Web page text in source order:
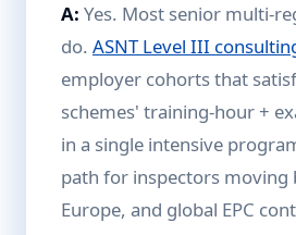
A: Yes. Most senior multi-
do. ASNT Level III
employer cohorts that
schemes' training-hour +
in a single intensive
path for inspectors moving
Europe, and global EPC